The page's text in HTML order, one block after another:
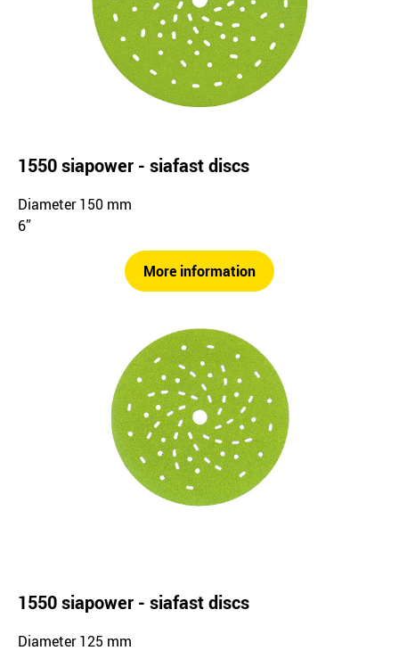
1550 siapower - siafast discs
Diameter 150 mm
6”
More information
1550 siapower - siafast discs
Diameter 125 mm